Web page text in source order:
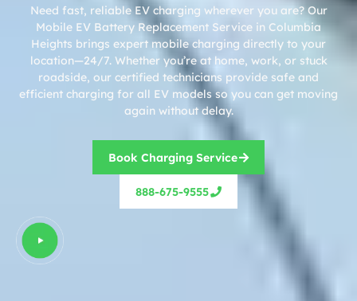
Need fast, reliable EV charging wherever you are? Our
Mobile EV Battery Replacement Service in Columbia
Heights brings expert mobile charging directly to your
location—24/7. Whether you’re at home, work, or stuck
roadside, our certified technicians provide safe and
efficient charging for all EV models so you can get moving
again without delay.
Book Charging Service
888-675-9555